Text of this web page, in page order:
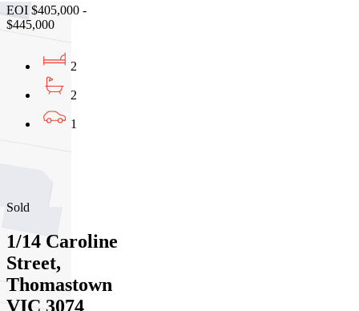
EOI $405,000 -
$445,000
2
2
1
Sold
1/14 Caroline
Street,
Thomastown
VIC 3074